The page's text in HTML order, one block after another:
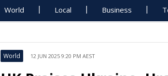
World Local Business
World 12 JUN 2025 9:20 PM AEST